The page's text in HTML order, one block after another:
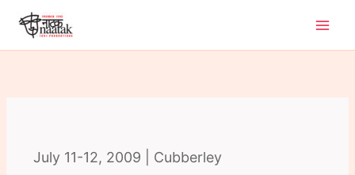
content
July 11-12, 2009 | Cubberley